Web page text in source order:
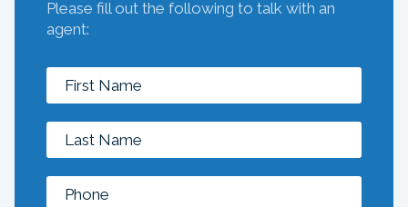
Please fill out the following to talk with an
agent: